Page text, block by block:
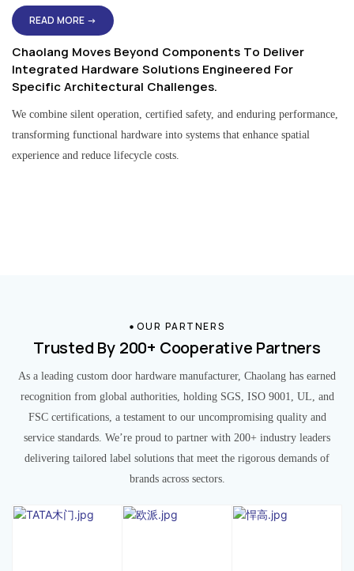
READ MORE →
Chaolang Moves Beyond Components To Deliver
Integrated Hardware Solutions Engineered For
Specific Architectural Challenges.
We combine silent operation, certified safety, and enduring performance,
transforming functional hardware into systems that enhance spatial
experience and reduce lifecycle costs.
OUR PARTNERS
Trusted By 200+ Cooperative Partners
As a leading custom door hardware manufacturer, Chaolang has earned
recognition from global authorities, holding SGS, ISO 9001, UL, and
FSC certifications, a testament to our uncompromising quality and
service standards. We’re proud to partner with 200+ industry leaders
delivering tailored label solutions that meet the rigorous demands of
brands across sectors.